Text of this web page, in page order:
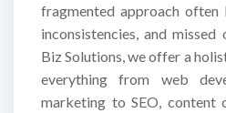
fragmented approach often
inconsistencies, and
Biz Solutions, we offer a
everything from web
marketing to SEO, content